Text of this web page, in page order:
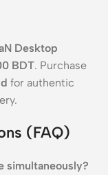
Desktop
BDT. Purchase
for authentic
(FAQ)
simultaneously?